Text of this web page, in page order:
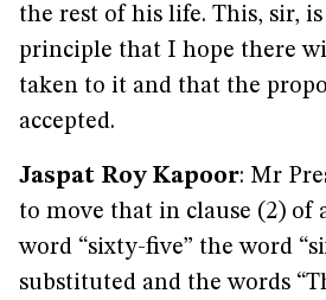
the rest of his life. This, sir,
principle that I hope there
taken to it and that the
accepted.
Jaspat Roy Kapoor: Mr
to move that in clause (2) of
word “sixty-five” the word
substituted and the words